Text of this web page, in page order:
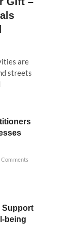
are
streets
Comments
Support
being